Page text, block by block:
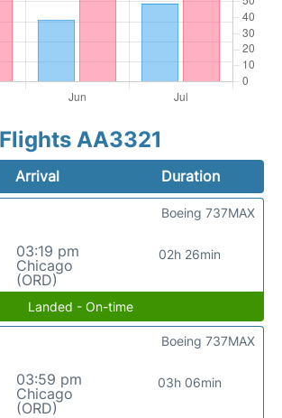
AA3321
Arrival
Duration
03:19 pm
Chicago
(ORD)
02h 26min
Boeing 737MAX
Landed - On-time
03:59 pm
Chicago
(ORD)
03h 06min
Boeing 737MAX